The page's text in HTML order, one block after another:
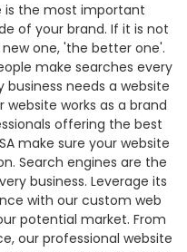
is the most important
of your brand. If it is not
one, 'the better one'.
make searches every
business needs a website
works as a brand
offering the best
make sure your website
Search engines are the
business. Leverage its
with our custom web
potential market. From
our professional website